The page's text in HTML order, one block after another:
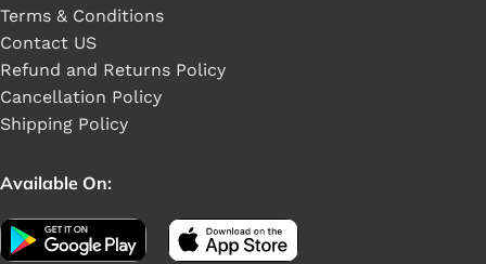
Terms & Conditions
Contact US
Refund and Returns Policy
Cancellation Policy
Shipping Policy
Available On: